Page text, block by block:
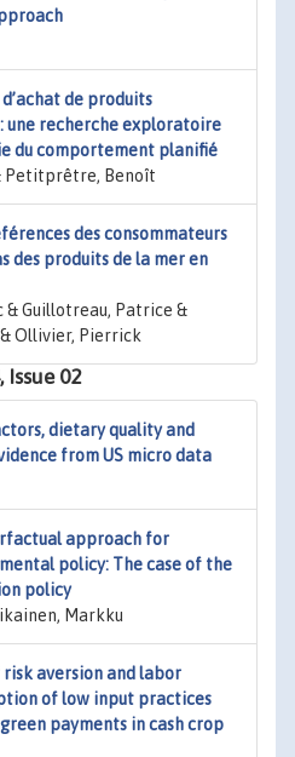
de produits
une recherche exploratoire
du comportement planifié
Petitprêtre, Benoît
des consommateurs
des produits de la mer en
Guillotreau, Patrice &
Ollivier, Pierrick
Issue 02
dietary quality and
from US micro data
approach for
policy: The case of the
policy
Markku
aversion and labor
of low input practices
payments in cash crop